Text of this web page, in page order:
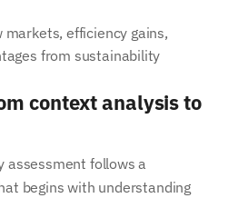
efficiency gains,
from sustainability
context analysis to
assessment follows a
begins with understanding